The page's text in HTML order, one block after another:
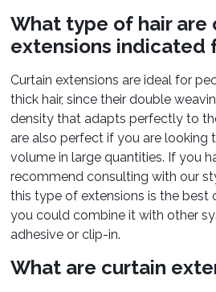
What type of hair are
extensions indicated
Curtain extensions are ideal for
thick hair, since their double
density that adapts perfectly to
are also perfect if you are looking
volume in large quantities. If you
recommend consulting with our
this type of extensions is the best
you could combine it with other
adhesive or clip-in.
What are curtain